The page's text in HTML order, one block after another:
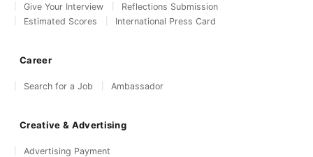
Give Your Interview
Reflections Submission
Estimated Scores
International Press Card
Career
Search for a Job Ambassador
Creative & Advertising
Advertising Payment